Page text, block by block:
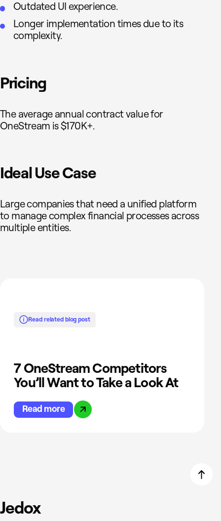
Outdated UI experience.
Longer implementation times due to its
complexity.
Pricing
The average annual contract value for
OneStream is $170K+.
Ideal Use Case
Large companies that need a unified platform
to manage complex financial processes across
multiple entities.
Read related blog post
7 OneStream Competitors
You’ll Want to Take a Look At
Read more
Jedox